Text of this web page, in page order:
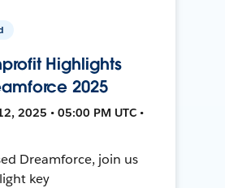
Highlights
2025
2025 • 05:00 PM UTC •
Dreamforce, join us
key